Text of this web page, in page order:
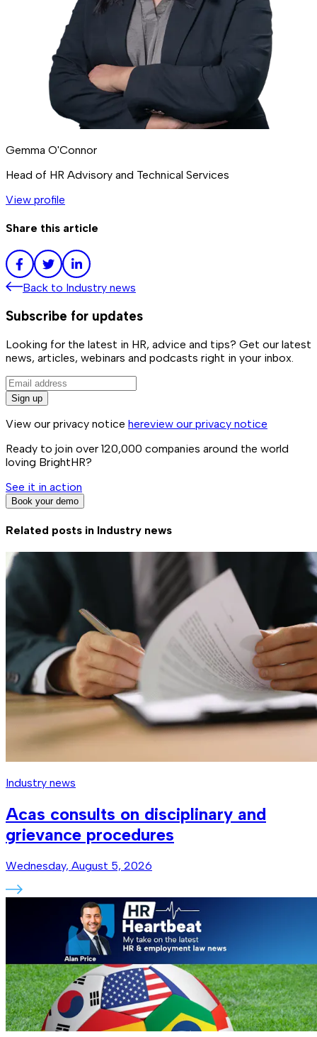
Gemma O'Connor
Head of HR Advisory and Technical Services
View profile
Share this article
Back to Industry news
Subscribe for updates
Looking for the latest in HR, advice and tips? Get our latest
news, articles, webinars and podcasts right in your inbox.
Sign up
View our privacy notice hereview our privacy notice
Ready to join over 120,000 companies around the world
loving BrightHR?
See it in action
Book your demo
Related posts in Industry news
Industry news
Acas consults on disciplinary and
grievance procedures
Wednesday, August 5, 2026